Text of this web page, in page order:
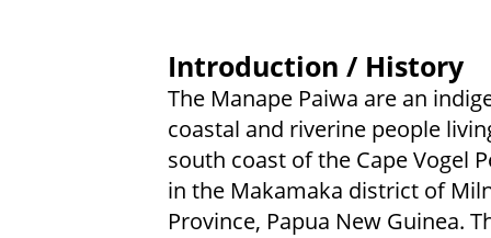
Introduction / History
The Manape Paiwa are an
coastal and riverine people
south coast of the Cape Vogel
in the Makamaka district of
Province, Papua New Guinea.